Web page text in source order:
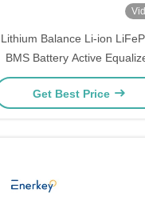
Lithium Balance Li-ion
BMS Battery Active
Balancer Board 7S 5A
Balancer For Motorcycle
Get Best Price